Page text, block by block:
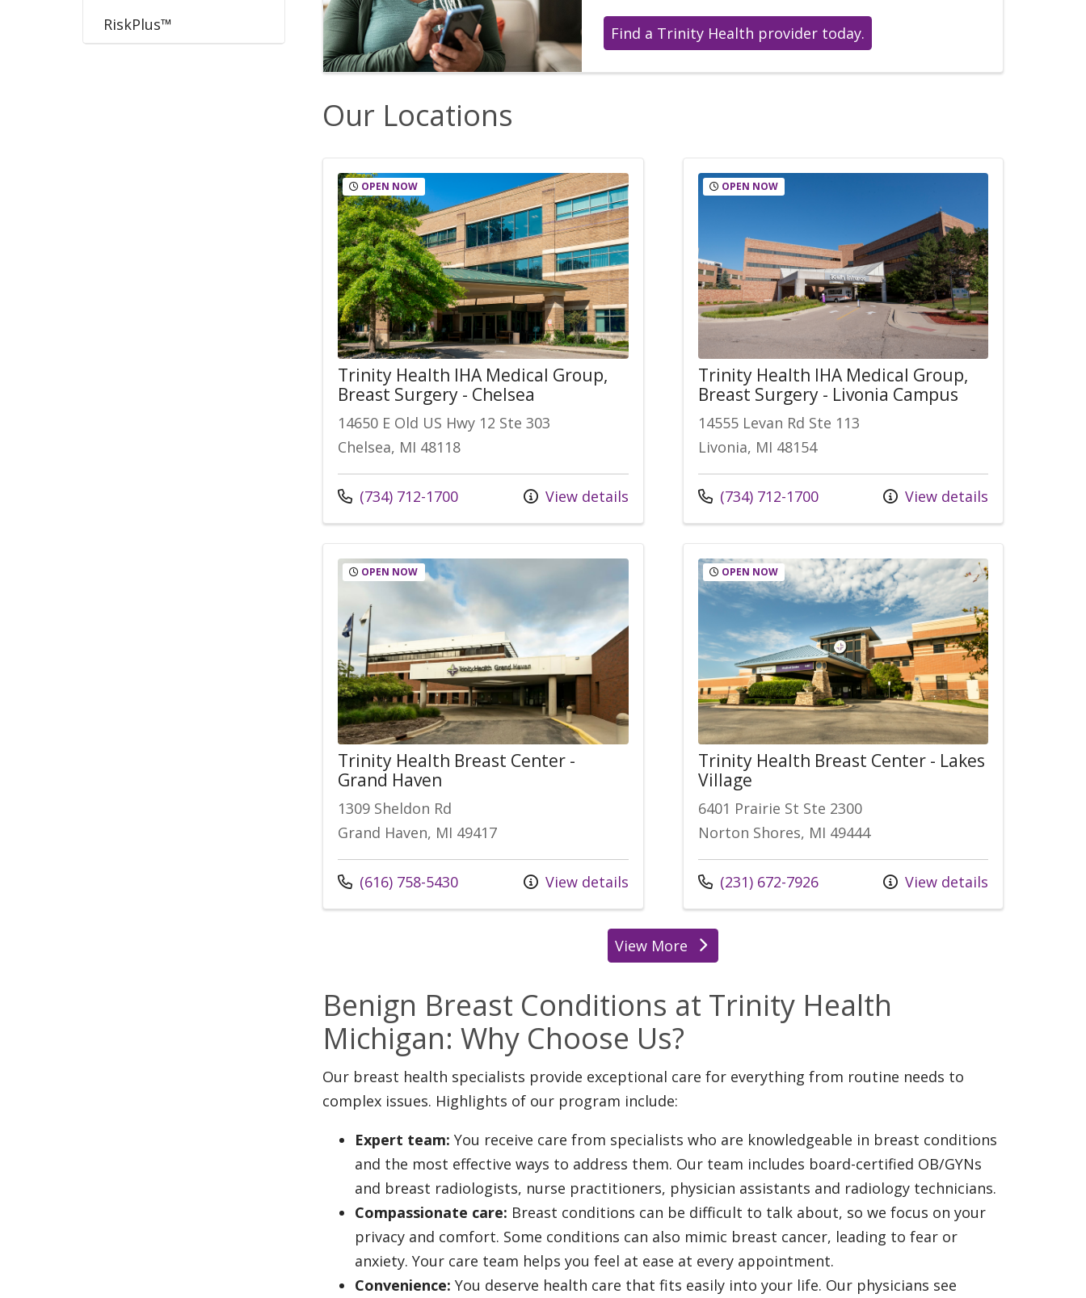
RiskPlus™
Find a Trinity Health provider today.
Our Locations
OPEN NOW
Trinity Health IHA Medical Group,
Breast Surgery - Chelsea
14650 E Old US Hwy 12 Ste 303
Chelsea, MI 48118
Call us at
(734) 712-1700 View details
OPEN NOW
Trinity Health IHA Medical Group,
Breast Surgery - Livonia Campus
14555 Levan Rd Ste 113
Livonia, MI 48154
Call us at
(734) 712-1700 View details
OPEN NOW
Trinity Health Breast Center -
Grand Haven
1309 Sheldon Rd
Grand Haven, MI 49417
Call us at
(616) 758-5430 View details
OPEN NOW
Trinity Health Breast Center - Lakes
Village
6401 Prairie St Ste 2300
Norton Shores, MI 49444
Call us at
(231) 672-7926 View details
View Morelocations
Benign Breast Conditions at Trinity Health
Michigan: Why Choose Us?
Our breast health specialists provide exceptional care for everything from routine needs to
complex issues. Highlights of our program include:
Expert team: You receive care from specialists who are knowledgeable in breast conditions
and the most effective ways to address them. Our team includes board-certified OB/GYNs
and breast radiologists, nurse practitioners, physician assistants and radiology technicians.
Compassionate care: Breast conditions can be difficult to talk about, so we focus on your
privacy and comfort. Some conditions can also mimic breast cancer, leading to fear or
anxiety. Your care team helps you feel at ease at every appointment.
Convenience: You deserve health care that fits easily into your life. Our physicians see